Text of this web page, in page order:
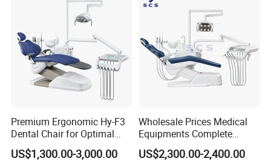
Premium Ergonomic Hy-F3
Dental Chair for Optimal
Comfort
US$1,300.00-3,000.00
Wholesale Prices Medical
Equipments Complete
Fashion Electric Dental
Chair
US$2,300.00-2,400.00